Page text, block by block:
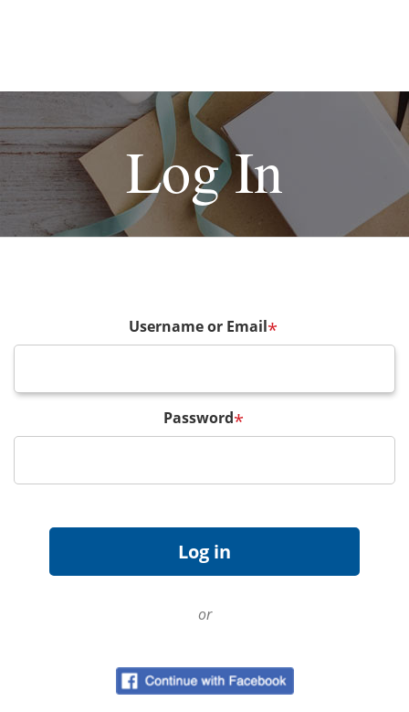
Log In
Username or Email*
Password*
or